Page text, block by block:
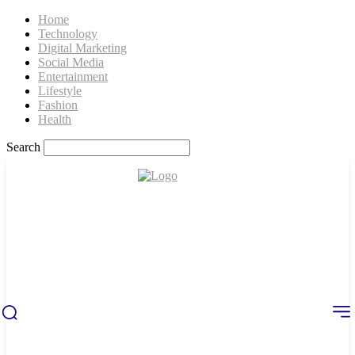
Home
Technology
Digital Marketing
Social Media
Entertainment
Lifestyle
Fashion
Health
Search